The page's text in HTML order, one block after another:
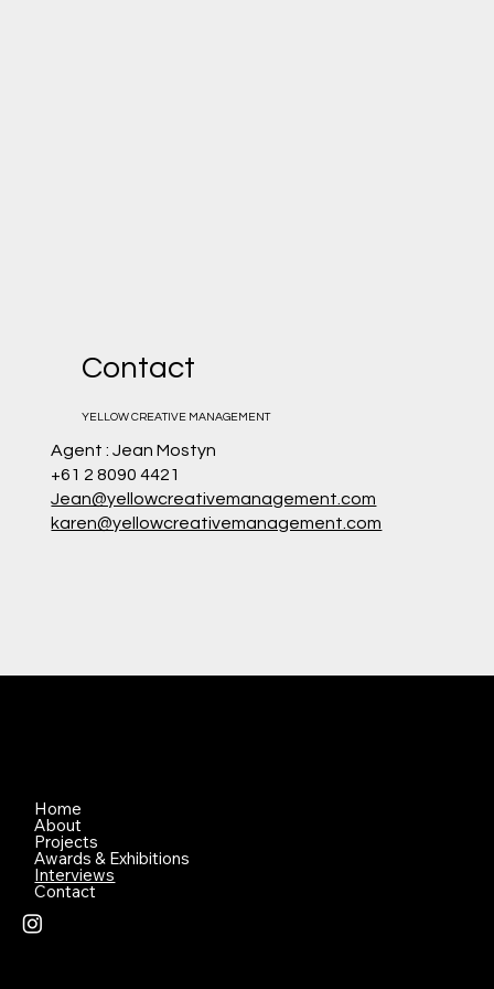
Contact
YELLOW CREATIVE MANAGEMENT
Agent : Jean Mostyn
+61 2 8090 4421
Jean@yellowcreativemanagement.com
karen@yellowcreativemanagement.com
Home
About
Projects
Awards & Exhibitions
Interviews
Contact